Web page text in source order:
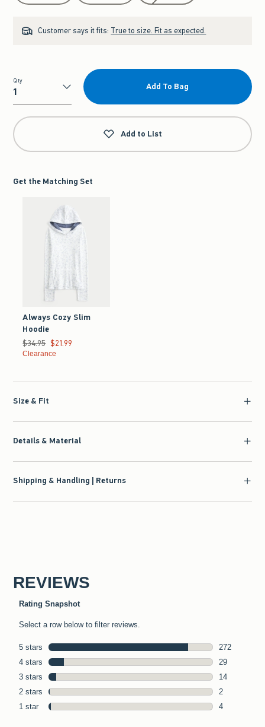
Customer says it fits: True to size. Fit as expected.
Qty
Qty
Add To Bag
Add to List
Get the Matching Set
Always Cozy Slim
Hoodie
Was $34.95, now $21.99
$34.95 $21.99
Clearance
Size & Fit
Details & Material
Shipping & Handling | Returns